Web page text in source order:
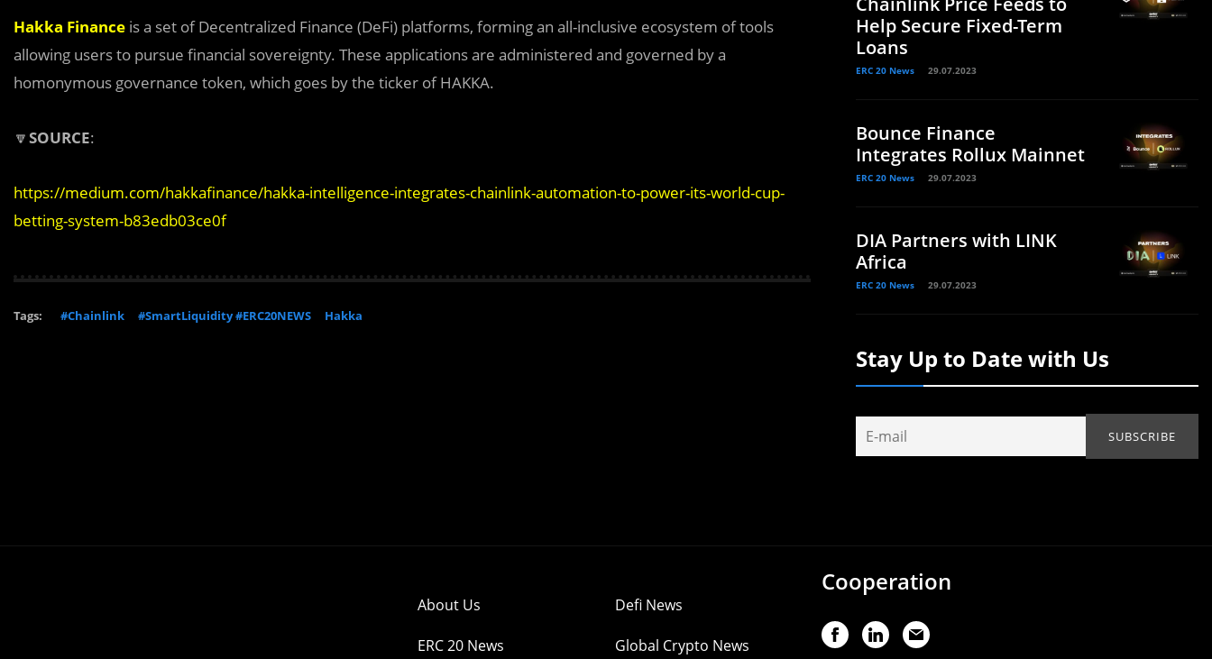
Hakka Finance is a set of Decentralized Finance (DeFi) platforms, forming an all-inclusive ecosystem of tools
allowing users to pursue financial sovereignty. These applications are administered and governed by a
homonymous governance token, which goes by the ticker of HAKKA.
🔽SOURCE:
https://medium.com/hakkafinance/hakka-intelligence-integrates-chainlink-automation-to-power-its-world-cup-
betting-system-b83edb03ce0f
Tags: #Chainlink #SmartLiquidity #ERC20NEWS Hakka
Help Secure Fixed-Term
Loans
ERC 20 News 29.07.2023
Bounce Finance
Integrates Rollux Mainnet
ERC 20 News 29.07.2023
DIA Partners with LINK
Africa
ERC 20 News 29.07.2023
Stay Up to Date with Us
About Us Defi News
ERC 20 News Global Crypto News
Cooperation